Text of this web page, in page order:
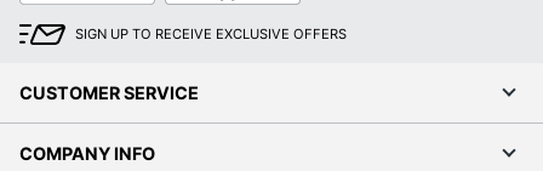
SIGN UP TO RECEIVE EXCLUSIVE OFFERS
CUSTOMER SERVICE
COMPANY INFO